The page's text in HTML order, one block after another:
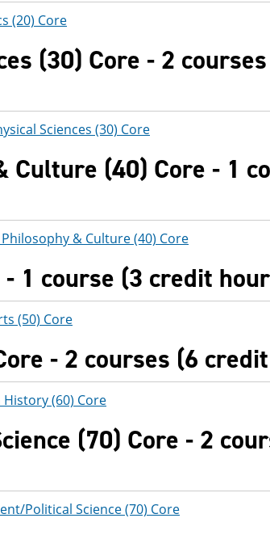
(20) Core
(30) Core - 2
Sciences (30) Core
Culture (40) Core - 1
& Culture (40) Core
1 course (3 credit
(50) Core
- 2 courses (6
(60) Core
(70) Core - 2
Political Science (70) Core